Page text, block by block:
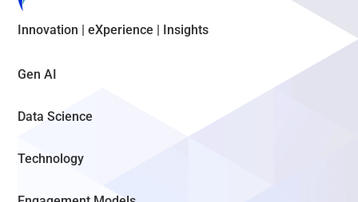
Innovation | eXperience | Insights
Gen AI
Data Science
Technology